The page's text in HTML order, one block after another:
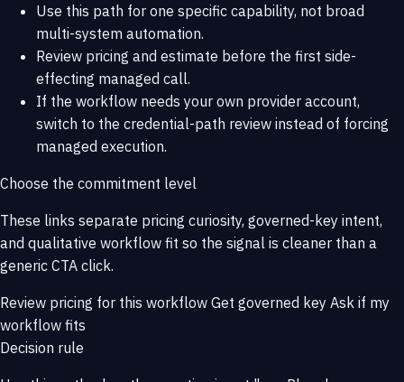
Use this path for one specific capability, not broad
multi-system automation.
Review pricing and estimate before the first side-
effecting managed call.
If the workflow needs your own provider account,
switch to the credential-path review instead of forcing
managed execution.
Choose the commitment level
These links separate pricing curiosity, governed-key intent,
and qualitative workflow fit so the signal is cleaner than a
generic CTA click.
Review pricing for this workflow Get governed key Ask if my
workflow fits
Decision rule